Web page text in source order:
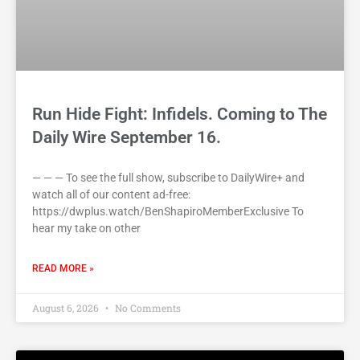
Run Hide Fight: Infidels. Coming to The
Daily Wire September 16.
— — — To see the full show, subscribe to DailyWire+ and
watch all of our content ad-free:
https://dwplus.watch/BenShapiroMemberExclusive To
hear my take on other
READ MORE »
August 6, 2026 No Comments